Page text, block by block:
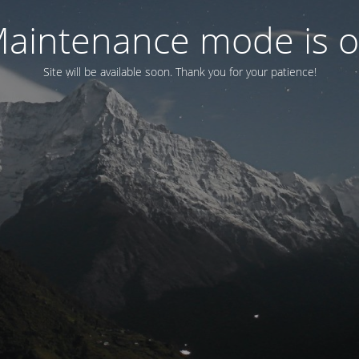
mode is
Site will be available soon. Thank you for your patience!